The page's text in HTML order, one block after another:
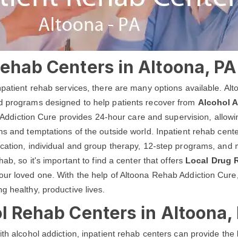
Centers in Altoona, PA
rehab services, there are many options available.
programs designed to help patients recover from Alcohol
Addiction Cure provides 24-hour care and supervision,
and temptations of the outside world. Inpatient rehab
individual and group therapy, 12-step programs, and
so it's important to find a center that offers Local Drug
loved one. With the help of Altoona Rehab Addiction
healthy, productive lives.
Rehab Centers in Altoona,
alcohol addiction, inpatient rehab centers can provide the